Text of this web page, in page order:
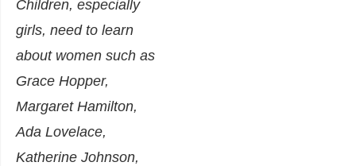
Children, especially
girls, need to learn
about women such as
Grace Hopper,
Margaret Hamilton,
Ada Lovelace,
Katherine Johnson,